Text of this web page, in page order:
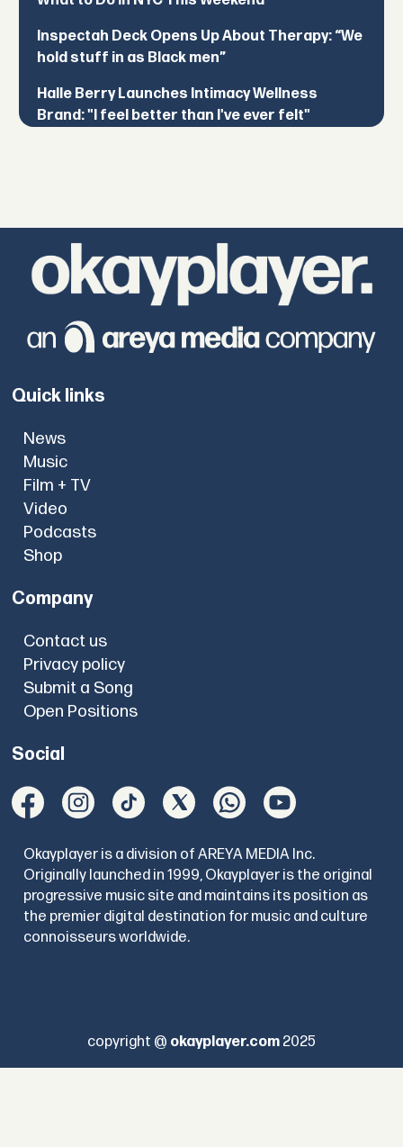
Inspectah Deck Opens Up About Therapy: “We
hold stuff in as Black men”
Halle Berry Launches Intimacy Wellness
Brand: "I feel better than I've ever felt"
Quick links
News
Music
Film + TV
Video
Podcasts
Shop
Company
Contact us
Privacy policy
Submit a Song
Open Positions
Social
Okayplayer is a division of AREYA MEDIA Inc.
Originally launched in 1999, Okayplayer is the original
progressive music site and maintains its position as
the premier digital destination for music and culture
connoisseurs worldwide.
copyright @ okayplayer.com 2025